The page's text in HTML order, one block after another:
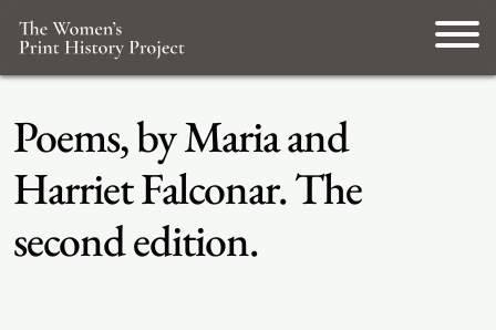
Poems, by Maria and
Harriet Falconar. The
second edition.